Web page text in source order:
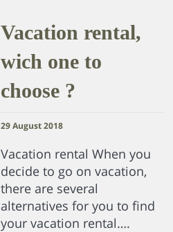
Vacation rental,
wich one to
choose ?
29 August 2018
Vacation rental When you
decide to go on vacation,
there are several
alternatives for you to find
your vacation rental….